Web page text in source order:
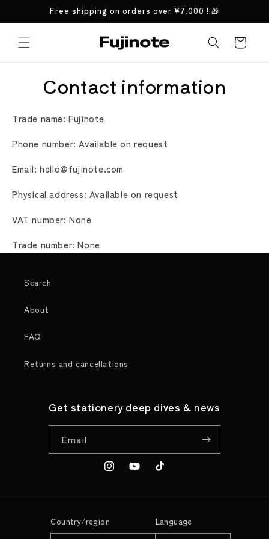
Skip toFree shipping on orders over ¥7,000 ! 🎁
Cart
Contact information
Trade name: Fujinote
Phone number: Available on request
Email: hello@fujinote.com
Physical address: Available on request
VAT number: None
Trade number: None
Search
About
FAQ
Returns and cancellations
Get stationery deep dives & news
Email
InstagramYouTubeTikTok
Country/region Language